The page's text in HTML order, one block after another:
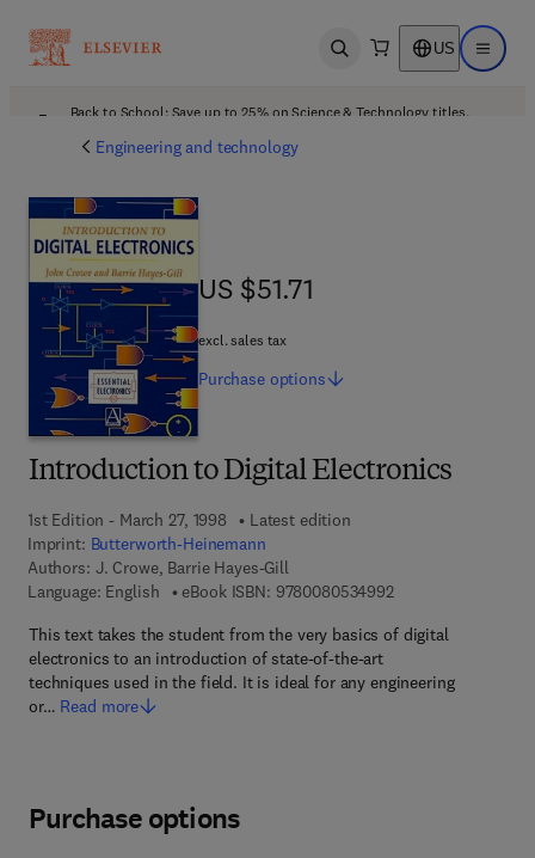
Open search US Open
Back to School: Save up to 25% on Science & Technology titles.
Engineering and technology
Introduction to Digital Electronics
1st Edition - March 27, 1998
Latest edition
Imprint: Butterworth-Heinemann
Authors: J. Crowe, Barrie Hayes-Gill
Language: English
eBook ISBN: 97800805349929 7 8 - 0 - 0 8 - 0 5
This text takes the student from the very basics of digital
electronics to an introduction of state-of-the-art
techniques used in the field. It is ideal for any engineering
or… Read more
US $51.71
US $51.71
excl. sales tax
Purchase options
Purchase options